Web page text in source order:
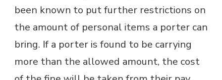
been known to put further restrictions on
the amount of personal items a porter can
bring. If a porter is found to be carrying
more than the allowed amount, the cost